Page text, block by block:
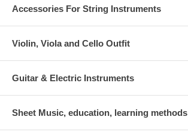
Accessories For String Instruments
Violin, Viola and Cello Outfit
Guitar & Electric Instruments
Sheet Music, education, learning methods